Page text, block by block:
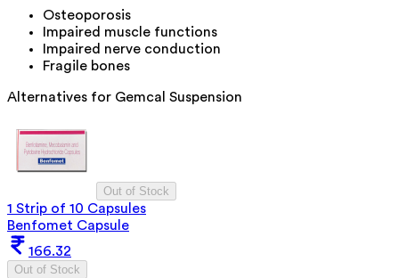
Osteoporosis
Impaired muscle functions
Impaired nerve conduction
Fragile bones
Alternatives for Gemcal Suspension
Out of Stock
1 Strip of 10 Capsules
Benfomet Capsule
166.32
Out of Stock